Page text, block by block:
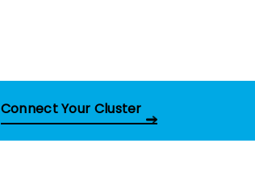
Connect Your Cluster